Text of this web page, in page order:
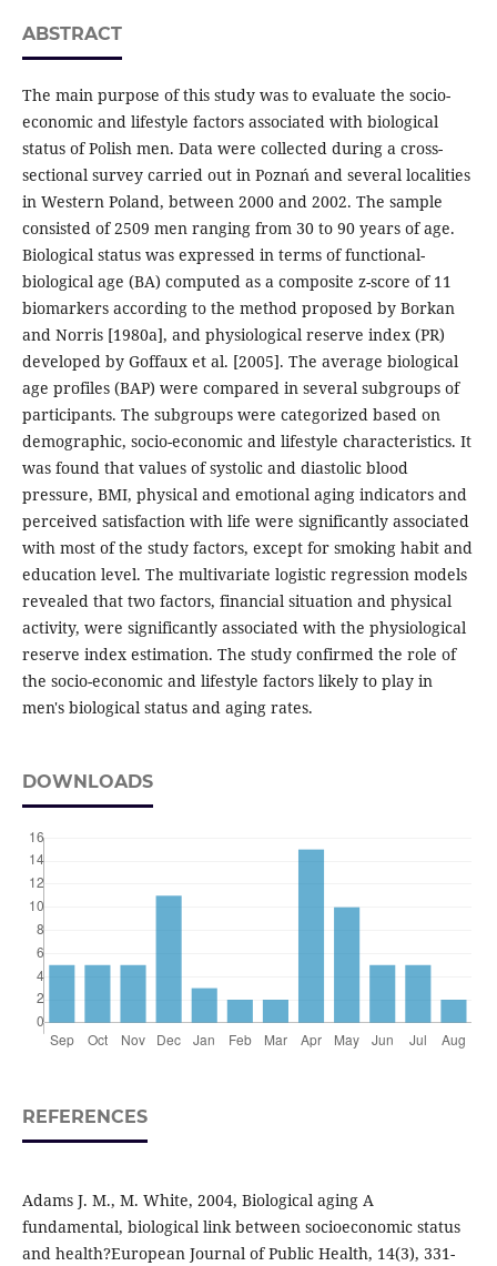
ABSTRACT
The main purpose of this study was to evaluate the socio-
economic and lifestyle factors associated with biological
status of Polish men. Data were collected during a cross-
sectional survey carried out in Poznań and several localities
in Western Poland, between 2000 and 2002. The sample
consisted of 2509 men ranging from 30 to 90 years of age.
Biological status was expressed in terms of functional-
biological age (BA) computed as a composite z-score of 11
biomarkers according to the method proposed by Borkan
and Norris [1980a], and physiological reserve index (PR)
developed by Goffaux et al. [2005]. The average biological
age profiles (BAP) were compared in several subgroups of
participants. The subgroups were categorized based on
demographic, socio-economic and lifestyle characteristics. It
was found that values of systolic and diastolic blood
pressure, BMI, physical and emotional aging indicators and
perceived satisfaction with life were significantly associated
with most of the study factors, except for smoking habit and
education level. The multivariate logistic regression models
revealed that two factors, financial situation and physical
activity, were significantly associated with the physiological
reserve index estimation. The study confirmed the role of
the socio-economic and lifestyle factors likely to play in
men's biological status and aging rates.
DOWNLOADS
REFERENCES
Adams J. M., M. White, 2004, Biological aging A
fundamental, biological link between socioeconomic status
and health?European Journal of Public Health, 14(3), 331-